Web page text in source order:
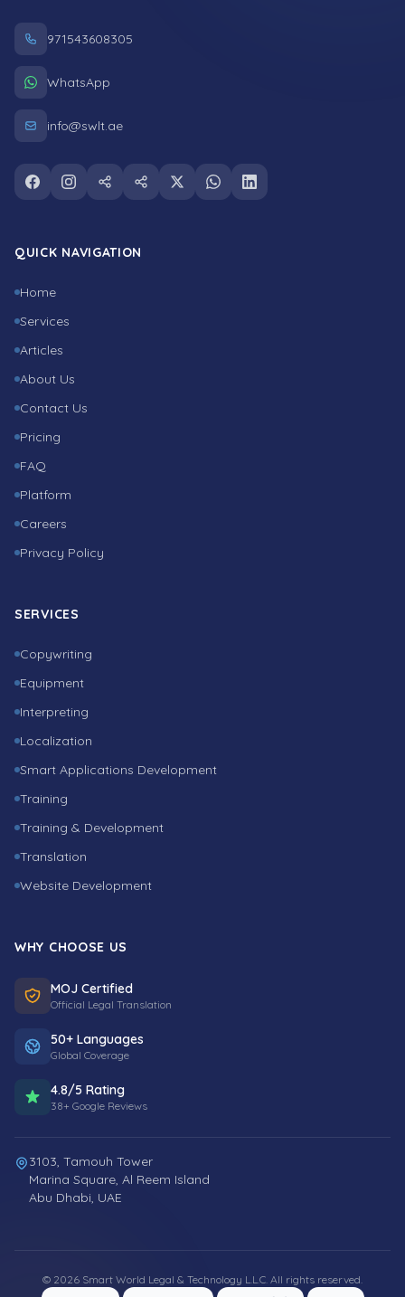
971543608305
WhatsApp
info@swlt.ae
Follow us on facebook
Follow us on instagram
Follow us on snapchat
Follow us on tiktok
Follow us on twitter
Follow us on whatsapp
Follow us on linkedin
QUICK NAVIGATION
Home
Services
Articles
About Us
Contact Us
Pricing
FAQ
Platform
Careers
Privacy Policy
SERVICES
Copywriting
Equipment
Interpreting
Localization
Smart Applications Development
Training
Training & Development
Translation
Website Development
WHY CHOOSE US
MOJ Certified
Official Legal Translation
50+ Languages
Global Coverage
4.8/5 Rating
38+ Google Reviews
3103, Tamouh Tower
Marina Square, Al Reem Island
Abu Dhabi, UAE
© 2026 Smart World Legal & Technology L.L.C. All rights reserved.